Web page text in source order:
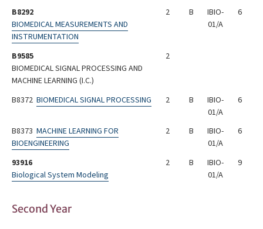
B8292
BIOMEDICAL MEASUREMENTS AND
INSTRUMENTATION
2 B
IBIO-
01/A
6
B9585
BIOMEDICAL SIGNAL PROCESSING AND
MACHINE LEARNING (I.C.)
2
B8372 BIOMEDICAL SIGNAL PROCESSING 2 B
IBIO-
01/A
6
B8373 MACHINE LEARNING FOR
BIOENGINEERING
2 B
IBIO-
01/A
6
93916
Biological System Modeling
2 B
IBIO-
01/A
9
Second Year